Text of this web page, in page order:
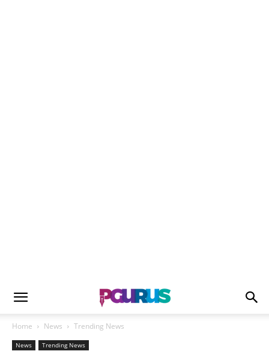
Home News Trending News
News Trending News